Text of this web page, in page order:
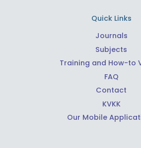
Quick Links
Journals
Subjects
Training and How-to
FAQ
Contact
KVKK
Our Mobile